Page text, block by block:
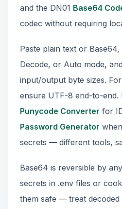
and the DN01 Base64
codec without requiring
Paste plain text or
Decode, or Auto mode,
input/output byte sizes.
ensure UTF-8 end-to-end.
Punycode Converter for
Password Generator
secrets — different tools,
Base64 is reversible by
secrets in .env files or
them safe — treat decoded